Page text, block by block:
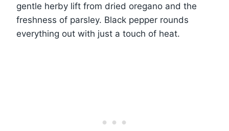
gentle herby lift from dried oregano and the
freshness of parsley. Black pepper rounds
everything out with just a touch of heat.